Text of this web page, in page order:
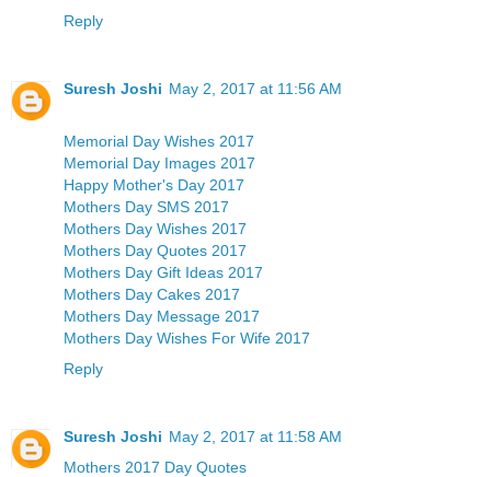
Reply
Suresh Joshi May 2, 2017 at 11:56 AM
Memorial Day Wishes 2017
Memorial Day Images 2017
Happy Mother's Day 2017
Mothers Day SMS 2017
Mothers Day Wishes 2017
Mothers Day Quotes 2017
Mothers Day Gift Ideas 2017
Mothers Day Cakes 2017
Mothers Day Message 2017
Mothers Day Wishes For Wife 2017
Reply
Suresh Joshi May 2, 2017 at 11:58 AM
Mothers 2017 Day Quotes